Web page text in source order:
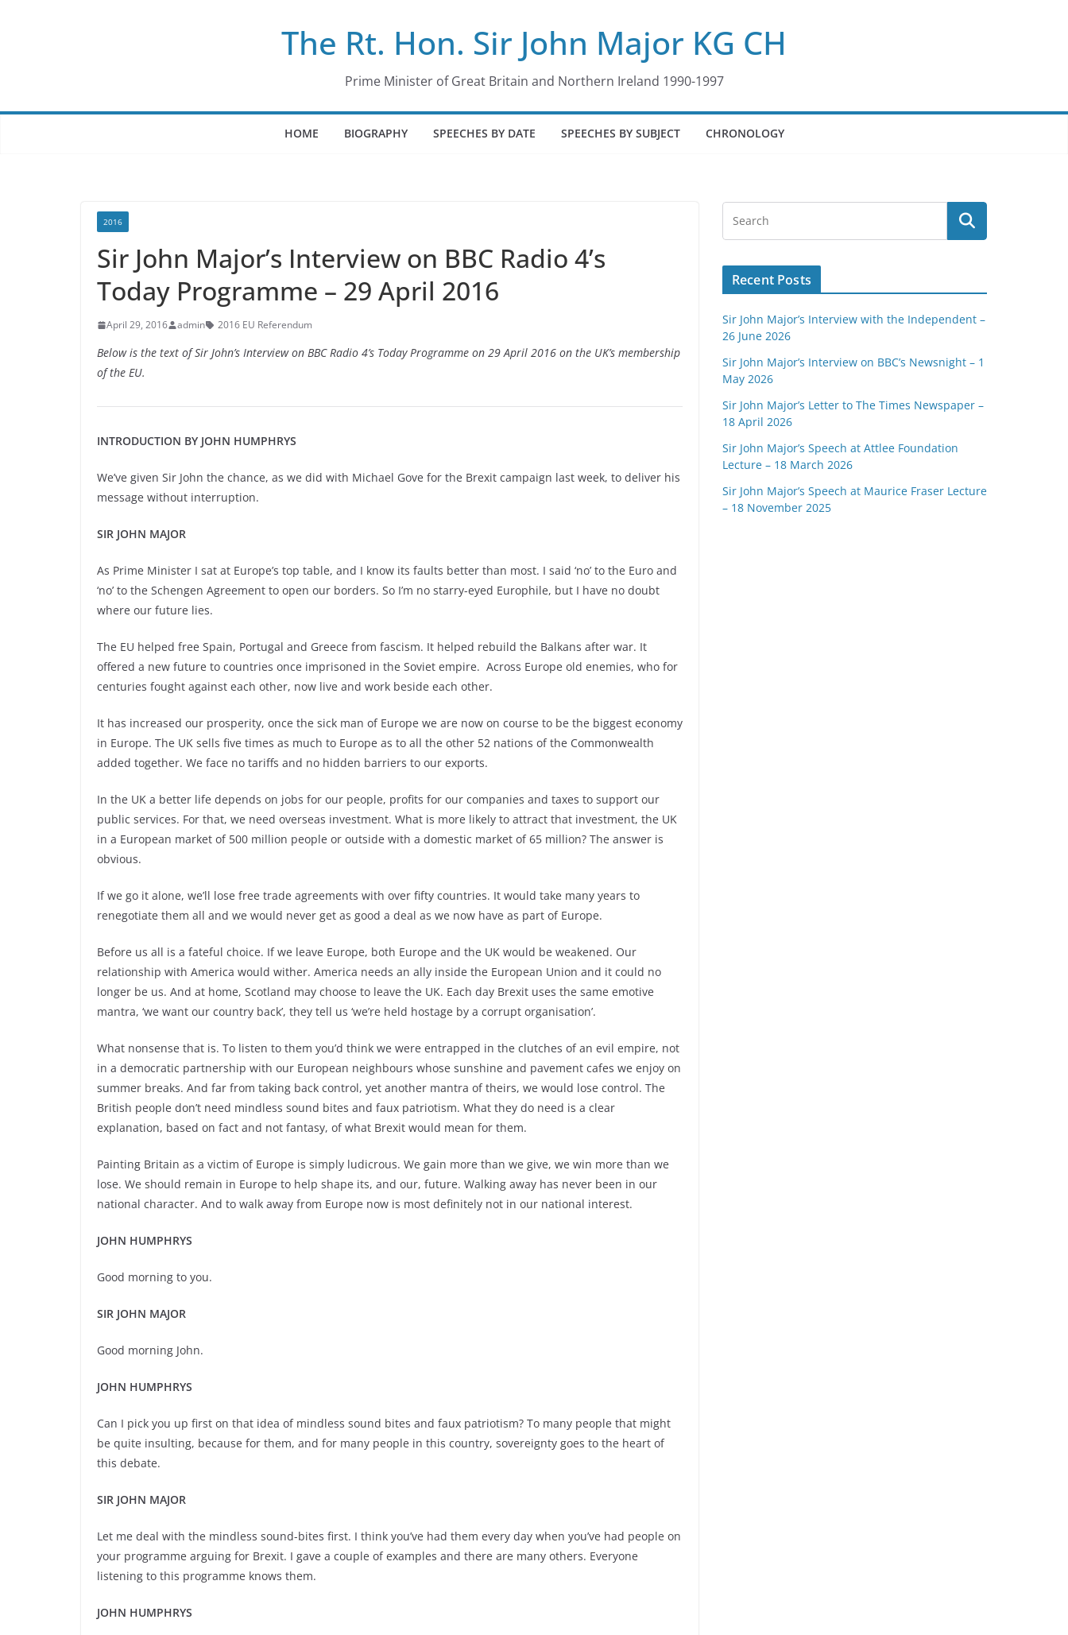
The Rt. Hon. Sir John Major KG CH
Prime Minister of Great Britain and Northern Ireland 1990-1997
HOME BIOGRAPHY SPEECHES BY DATE SPEECHES BY SUBJECT CHRONOLOGY
2016
Sir John Major’s Interview on BBC Radio 4’s
Today Programme – 29 April 2016
April 29, 2016 admin 2016 EU Referendum
Below is the text of Sir John’s Interview on BBC Radio 4’s Today Programme on 29 April 2016 on the UK’s membership
of the EU.
INTRODUCTION BY JOHN HUMPHRYS
We’ve given Sir John the chance, as we did with Michael Gove for the Brexit campaign last week, to deliver his
message without interruption.
SIR JOHN MAJOR
As Prime Minister I sat at Europe’s top table, and I know its faults better than most. I said ‘no’ to the Euro and
‘no’ to the Schengen Agreement to open our borders. So I’m no starry-eyed Europhile, but I have no doubt
where our future lies.
The EU helped free Spain, Portugal and Greece from fascism. It helped rebuild the Balkans after war. It
offered a new future to countries once imprisoned in the Soviet empire. Across Europe old enemies, who for
centuries fought against each other, now live and work beside each other.
It has increased our prosperity, once the sick man of Europe we are now on course to be the biggest economy
in Europe. The UK sells five times as much to Europe as to all the other 52 nations of the Commonwealth
added together. We face no tariffs and no hidden barriers to our exports.
In the UK a better life depends on jobs for our people, profits for our companies and taxes to support our
public services. For that, we need overseas investment. What is more likely to attract that investment, the UK
in a European market of 500 million people or outside with a domestic market of 65 million? The answer is
obvious.
If we go it alone, we’ll lose free trade agreements with over fifty countries. It would take many years to
renegotiate them all and we would never get as good a deal as we now have as part of Europe.
Before us all is a fateful choice. If we leave Europe, both Europe and the UK would be weakened. Our
relationship with America would wither. America needs an ally inside the European Union and it could no
longer be us. And at home, Scotland may choose to leave the UK. Each day Brexit uses the same emotive
mantra, ‘we want our country back’, they tell us ‘we’re held hostage by a corrupt organisation’.
What nonsense that is. To listen to them you’d think we were entrapped in the clutches of an evil empire, not
in a democratic partnership with our European neighbours whose sunshine and pavement cafes we enjoy on
summer breaks. And far from taking back control, yet another mantra of theirs, we would lose control. The
British people don’t need mindless sound bites and faux patriotism. What they do need is a clear
explanation, based on fact and not fantasy, of what Brexit would mean for them.
Painting Britain as a victim of Europe is simply ludicrous. We gain more than we give, we win more than we
lose. We should remain in Europe to help shape its, and our, future. Walking away has never been in our
national character. And to walk away from Europe now is most definitely not in our national interest.
JOHN HUMPHRYS
Good morning to you.
SIR JOHN MAJOR
Good morning John.
JOHN HUMPHRYS
Can I pick you up first on that idea of mindless sound bites and faux patriotism? To many people that might
be quite insulting, because for them, and for many people in this country, sovereignty goes to the heart of
this debate.
SIR JOHN MAJOR
Let me deal with the mindless sound-bites first. I think you’ve had them every day when you’ve had people on
your programme arguing for Brexit. I gave a couple of examples and there are many others. Everyone
listening to this programme knows them.
JOHN HUMPHRYS
Recent Posts
Sir John Major’s Interview with the Independent –
26 June 2026
Sir John Major’s Interview on BBC’s Newsnight – 1
May 2026
Sir John Major’s Letter to The Times Newspaper –
18 April 2026
Sir John Major’s Speech at Attlee Foundation
Lecture – 18 March 2026
Sir John Major’s Speech at Maurice Fraser Lecture
– 18 November 2025